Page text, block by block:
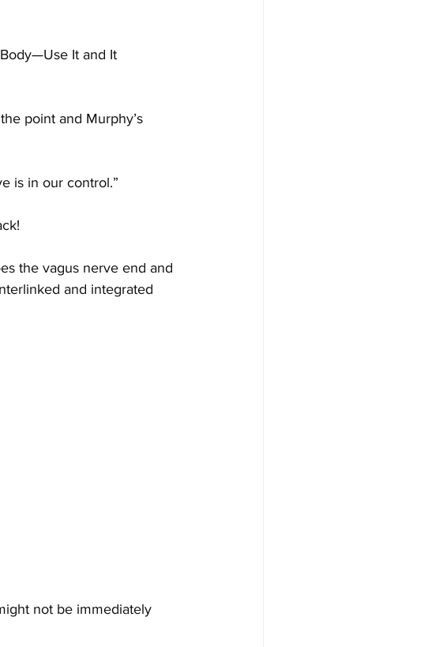
It and It
point and Murphy’s
is in our control.”
the vagus nerve end and
and integrated
not be immediately